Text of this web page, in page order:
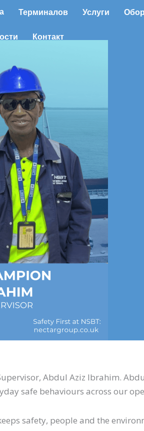
Терминалов Услуги
Контакт
Abdul Aziz Ibrahim.
safe behaviours across our
safety, people and the